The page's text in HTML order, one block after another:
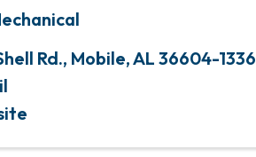
Rd., Mobile,AL 36604-1336